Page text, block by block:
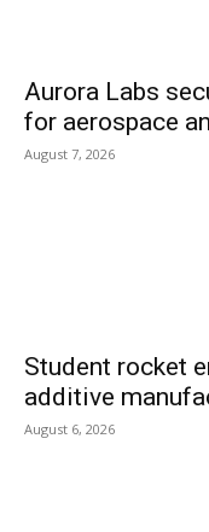
Aurora Labs
for aerospace
August 7, 2026
Student rocket
additive
August 6, 2026